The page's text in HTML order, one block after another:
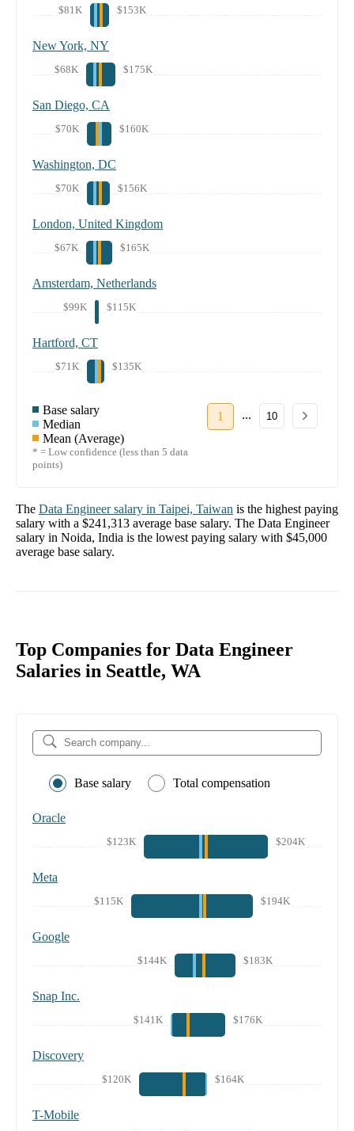
$81K $153K
New York, NY
$68K $175K
San Diego, CA
$70K $160K
Washington, DC
$70K $156K
London, United Kingdom
$67K $165K
Amsterdam, Netherlands
$99K $115K
Hartford, CT
$71K $135K
Base salary
Median
Mean (Average)
* = Low confidence (less than 5 data
points)
1 ... 10
The Data Engineersalary in Taipei, Taiwan is the highest paying
salary with a $241,313 average base salary. The Data Engineer
salary in Noida, India is the lowest paying salary with $45,000
average base salary.
Top Companies for Data Engineer
Salaries in Seattle, WA
Base salary Total compensation
Oracle
$123K $204K
Meta
$115K $194K
Google
$144K $183K
Snap Inc.
$141K $176K
Discovery
$120K $164K
T-Mobile